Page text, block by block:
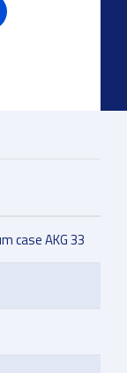
case AKG 33